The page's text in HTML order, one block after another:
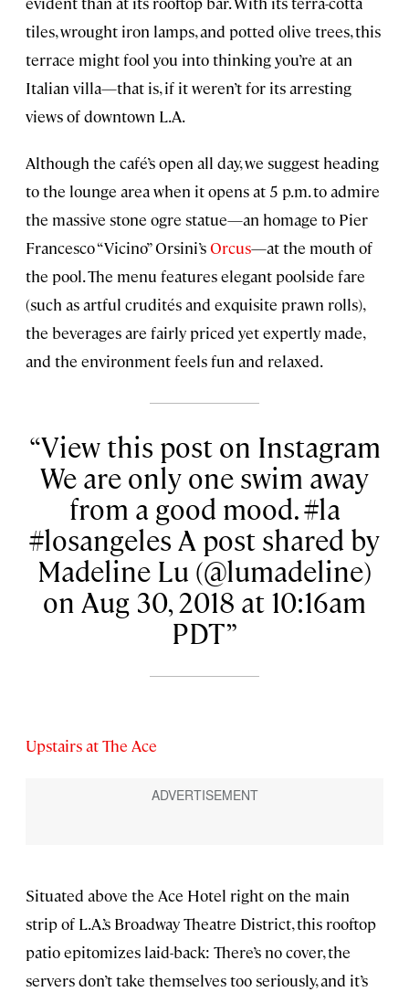
tiles, wrought iron lamps, and potted olive trees, this
terrace might fool you into thinking you’re at an
Italian villa—that is, if it weren’t for its arresting
views of downtown L.A.
Although the café’s open all day, we suggest heading
to the lounge area when it opens at 5 p.m. to admire
the massive stone ogre statue—an homage to Pier
Francesco “Vicino” Orsini’sOrcus—at the mouth of
the pool. The menu features elegant poolside fare
(such as artful crudités and exquisite prawn rolls),
the beverages are fairly priced yet expertly made,
and the environment feels fun and relaxed.
View this post on Instagram
We are only one swim away
from a good mood. #la
#losangeles A post shared by
Madeline Lu (@lumadeline)
on Aug 30, 2018 at 10:16am
PDT
Upstairs at The Ace
Situated above the Ace Hotel right on the main
strip of L.A.’s Broadway Theatre District, this rooftop
patio epitomizes laid-back: There’s no cover, the
servers don’t take themselves too seriously, and it’s